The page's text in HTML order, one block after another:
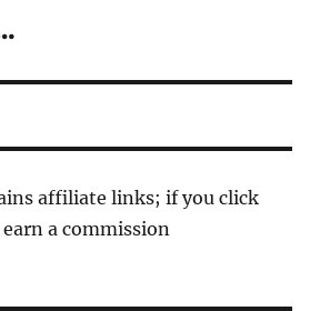
affiliate links; if you click
a commission